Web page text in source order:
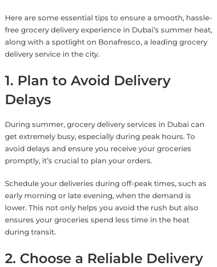
Here are some essential tips to ensure a smooth, hassle-
free grocery delivery experience in Dubai’s summer heat,
along with a spotlight on Bonafresco, a leading grocery
delivery service in the city.
1. Plan to Avoid Delivery
Delays
During summer, grocery delivery services in Dubai can
get extremely busy, especially during peak hours. To
avoid delays and ensure you receive your groceries
promptly, it’s crucial to plan your orders.
Schedule your deliveries during off-peak times, such as
early morning or late evening, when the demand is
lower. This not only helps you avoid the rush but also
ensures your groceries spend less time in the heat
during transit.
2. Choose a Reliable Delivery